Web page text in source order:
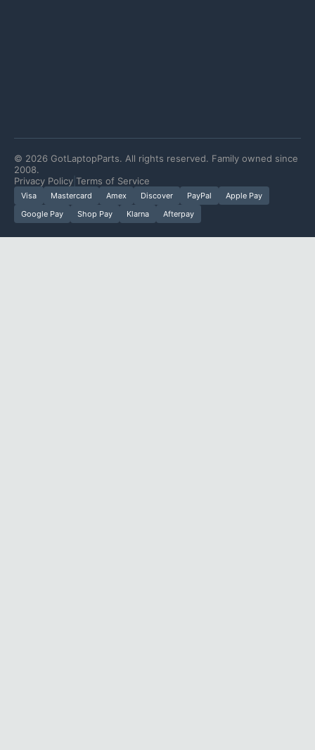
© 2026 GotLaptopParts. All rights reserved. Family owned since
2008.
Privacy Policy Terms of Service
Visa Mastercard Amex Discover PayPal
Apple Pay
Google Pay
Shop Pay Klarna Afterpay